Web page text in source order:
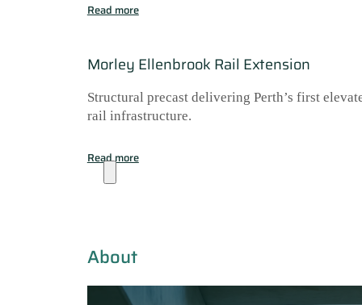
Read more
Morley Ellenbrook Rail Extension
Structural precast delivering Perth’s first
rail infrastructure.
Read more
About